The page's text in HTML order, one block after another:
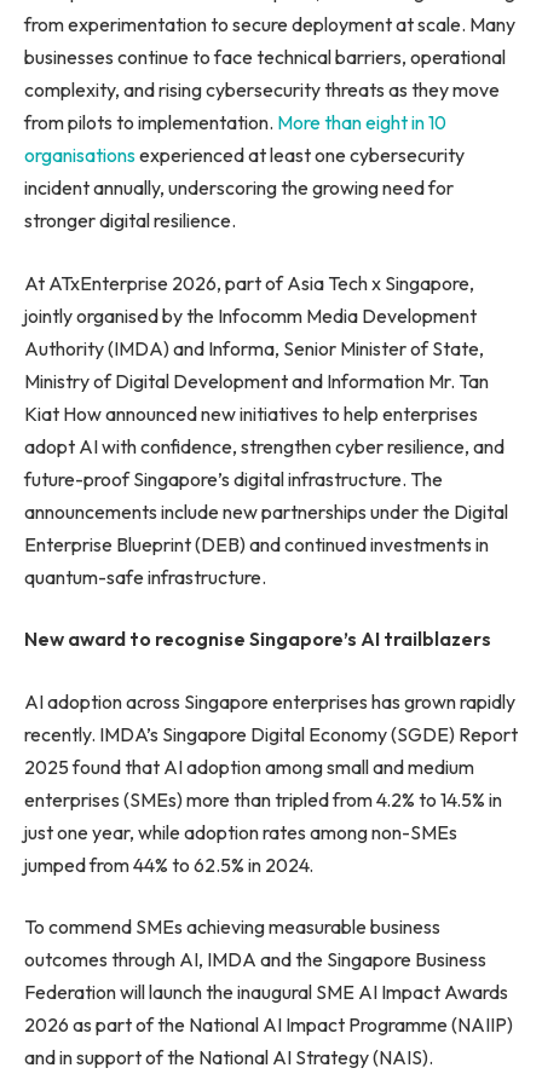
from experimentation to secure deployment at scale. Many
businesses continue to face technical barriers, operational
complexity, and rising cybersecurity threats as they move
from pilots to implementation. More than eight in 10
organisationsexperienced at least one cybersecurity
incident annually, underscoring the growing need for
stronger digital resilience.
At ATxEnterprise 2026, part of Asia Tech x Singapore,
jointly organised by the Infocomm Media Development
Authority (IMDA) and Informa, Senior Minister of State,
Ministry of Digital Development and Information Mr. Tan
Kiat How announced new initiatives to help enterprises
adopt AI with confidence, strengthen cyber resilience, and
future-proof Singapore’s digital infrastructure. The
announcements include new partnerships under the Digital
Enterprise Blueprint (DEB) and continued investments in
quantum-safe infrastructure.
New award to recognise Singapore’s AI trailblazers
AI adoption across Singapore enterprises has grown rapidly
recently. IMDA’s Singapore Digital Economy (SGDE) Report
2025 found that AI adoption among small and medium
enterprises (SMEs) more than tripled from 4.2% to 14.5% in
just one year, while adoption rates among non-SMEs
jumped from 44% to 62.5% in 2024.
To commend SMEs achieving measurable business
outcomes through AI, IMDA and the Singapore Business
Federation will launch the inaugural SME AI Impact Awards
2026 as part of the National AI Impact Programme (NAIIP)
and in support of the National AI Strategy (NAIS).